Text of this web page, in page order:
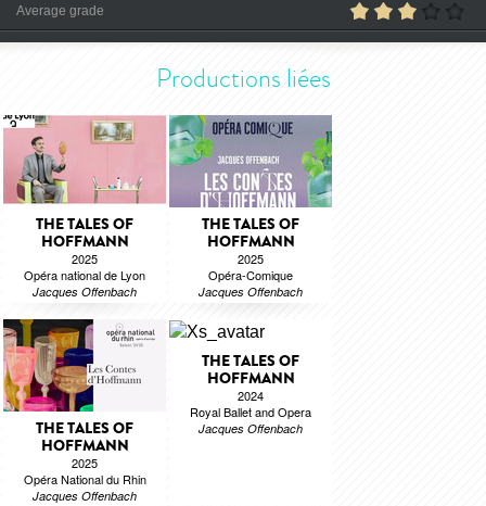
Average grade
Productions liées
THE TALES OF
HOFFMANN
2025
Opéra national de Lyon
Jacques Offenbach
THE TALES OF
HOFFMANN
2025
Opéra-Comique
Jacques Offenbach
THE TALES OF
HOFFMANN
2025
Opéra National du Rhin
Jacques Offenbach
THE TALES OF
HOFFMANN
2024
Royal Ballet and Opera
Jacques Offenbach